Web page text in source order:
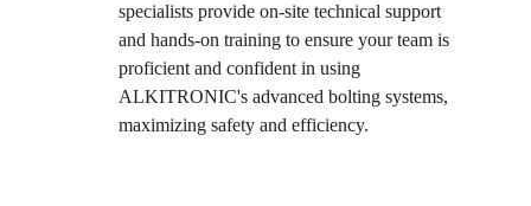
specialists provide on-site technical support
and hands-on training to ensure your team is
proficient and confident in using
ALKITRONIC's advanced bolting systems,
maximizing safety and efficiency.